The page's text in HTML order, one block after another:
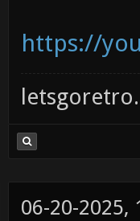
https://
06-20-2025,